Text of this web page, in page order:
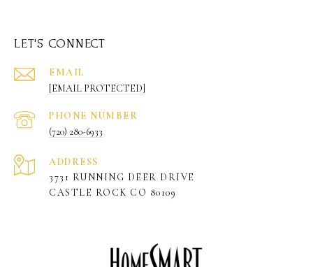
LET'S CONNECT
EMAIL
[EMAIL PROTECTED]
PHONE NUMBER
(720) 280-6933
ADDRESS
3731 RUNNING DEER DRIVE
CASTLE ROCK CO 80109